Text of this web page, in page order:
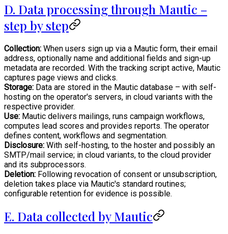
D. Data processing through Mautic –
step by step
Collection: When users sign up via a Mautic form, their email
address, optionally name and additional fields and sign-up
metadata are recorded. With the tracking script active, Mautic
captures page views and clicks.
Storage: Data are stored in the Mautic database – with self-
hosting on the operator's servers, in cloud variants with the
respective provider.
Use: Mautic delivers mailings, runs campaign workflows,
computes lead scores and provides reports. The operator
defines content, workflows and segmentation.
Disclosure: With self-hosting, to the hoster and possibly an
SMTP/mail service; in cloud variants, to the cloud provider
and its subprocessors.
Deletion: Following revocation of consent or unsubscription,
deletion takes place via Mautic's standard routines;
configurable retention for evidence is possible.
E. Data collected by Mautic